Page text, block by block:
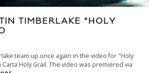
TIMBERLAKE “HOLY
team up once again in the video for "Holy
Holy Grail. The video was premiered via